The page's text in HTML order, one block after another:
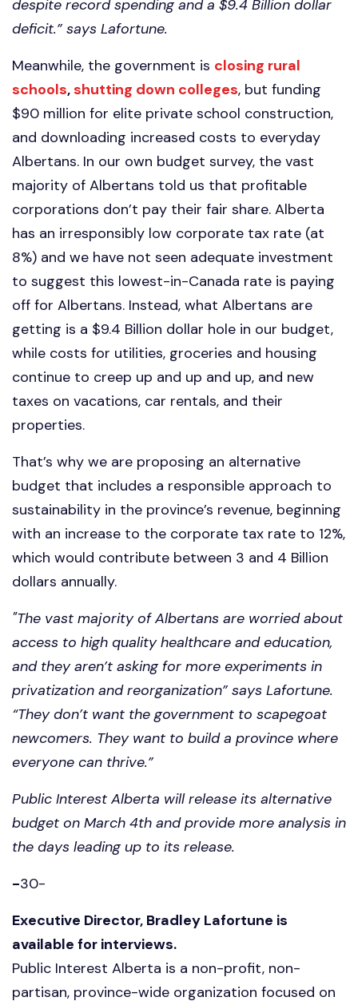
despite record spending and a $9.4 Billion dollar
deficit.” says Lafortune.
Meanwhile, the government is closing rural
schools,shutting down colleges, but funding
$90 million for elite private school construction,
and downloading increased costs to everyday
Albertans. In our own budget survey, the vast
majority of Albertans told us that profitable
corporations don’t pay their fair share. Alberta
has an irresponsibly low corporate tax rate (at
8%) and we have not seen adequate investment
to suggest this lowest-in-Canada rate is paying
off for Albertans. Instead, what Albertans are
getting is a $9.4 Billion dollar hole in our budget,
while costs for utilities, groceries and housing
continue to creep up and up and up, and new
taxes on vacations, car rentals, and their
properties.
That’s why we are proposing an alternative
budget that includes a responsible approach to
sustainability in the province’s revenue, beginning
with an increase to the corporate tax rate to 12%,
which would contribute between 3 and 4 Billion
dollars annually.
"The vast majority of Albertans are worried about
access to high quality healthcare and education,
and they aren’t asking for more experiments in
privatization and reorganization” says Lafortune.
“They don’t want the government to scapegoat
newcomers. They want to build a province where
everyone can thrive.”
Public Interest Alberta will release its alternative
budget on March 4th and provide more analysis in
the days leading up to its release.
-30-
Executive Director, Bradley Lafortune is
available for interviews.
Public Interest Alberta is a non-profit, non-
partisan, province-wide organization focused on